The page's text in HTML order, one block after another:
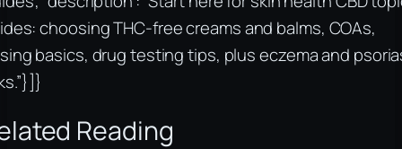
choosing THC-free creams and balms, COAs,
basics, drug testing tips, plus eczema and
Reading